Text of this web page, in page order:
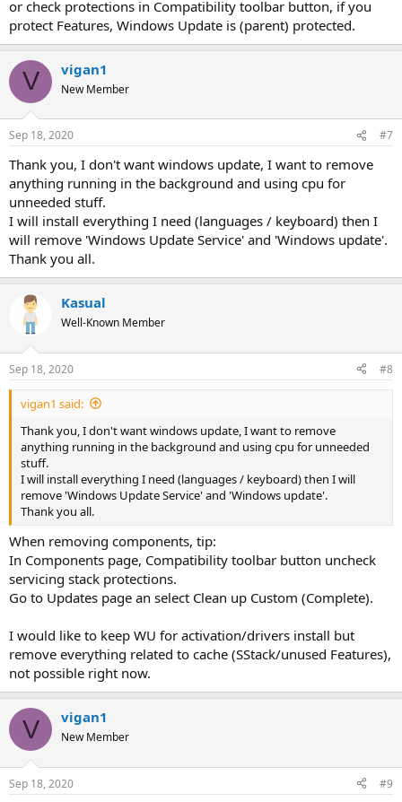
or check protections in Compatibility toolbar button, if you
protect Features, Windows Update is (parent) protected.
V vigan1
New Member
Sep 18, 2020 #7
Thank you, I don't want windows update, I want to remove
anything running in the background and using cpu for
unneeded stuff.
I will install everything I need (languages / keyboard) then I
will remove 'Windows Update Service' and 'Windows update'.
Thank you all.
Kasual
Well-Known Member
Sep 18, 2020 #8
vigan1 said:
Thank you, I don't want windows update, I want to remove
anything running in the background and using cpu for unneeded
stuff.
I will install everything I need (languages / keyboard) then I will
remove 'Windows Update Service' and 'Windows update'.
Thank you all.
When removing components, tip:
In Components page, Compatibility toolbar button uncheck
servicing stack protections.
Go to Updates page an select Clean up Custom (Complete).
I would like to keep WU for activation/drivers install but
remove everything related to cache (SStack/unused Features),
not possible right now.
V vigan1
New Member
Sep 18, 2020 #9